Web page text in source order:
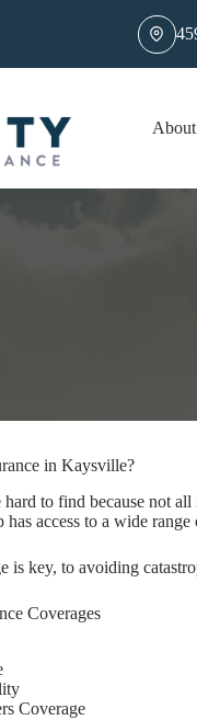
About
in Kaysville?
to find because not
access to a wide
is key, to avoiding
Coverages
Coverage